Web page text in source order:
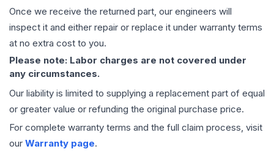
Once we receive the returned part, our engineers will
inspect it and either repair or replace it under warranty terms
at no extra cost to you.
Please note: Labor charges are not covered under
any circumstances.
Our liability is limited to supplying a replacement part of equal
or greater value or refunding the original purchase price.
For complete warranty terms and the full claim process, visit
our Warranty page.